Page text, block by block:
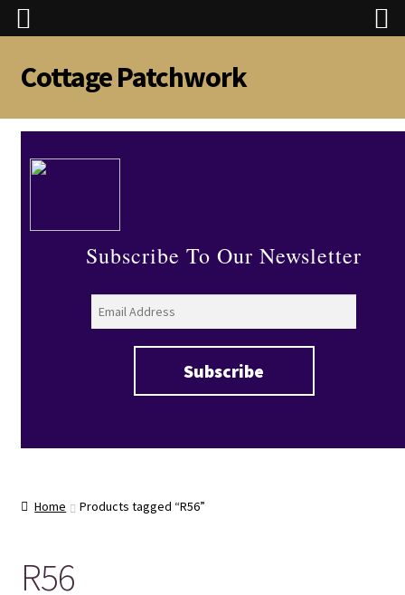
Skip
to
navigation
Skip
to
content
Cottage Patchwork
Subscribe To Our Newsletter
Home Products tagged “R56”
R56